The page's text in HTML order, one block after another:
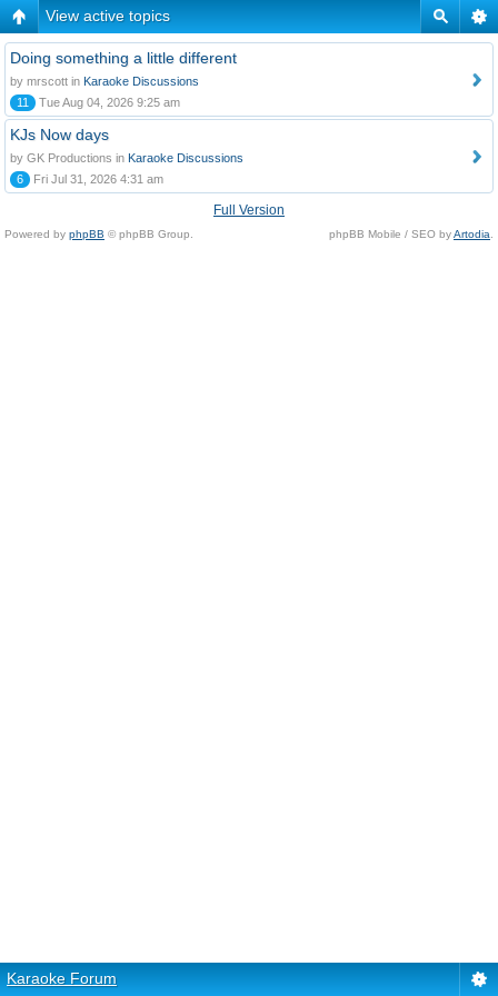
View active topics
Doing something a little different
by mrscott in Karaoke Discussions
11
Tue Aug 04, 2026 9:25 am
KJs Now days
by GK Productions in Karaoke Discussions
6
Fri Jul 31, 2026 4:31 am
Full Version
Powered by phpBB © phpBB Group. phpBB Mobile / SEO byArtodia
Karaoke Forum